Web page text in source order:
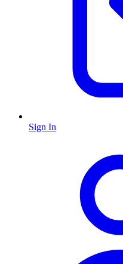
Sign In